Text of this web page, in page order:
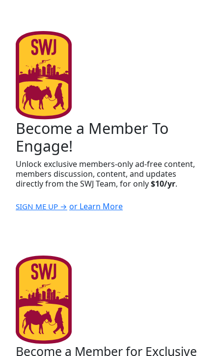
Become a Member To
Engage!
Unlock exclusive members-only ad-free content,
members discussion, content, and updates
directly from the SWJ Team, for only$10/yr.
SIGN ME UP → or Learn More
Become a Member for Exclusive